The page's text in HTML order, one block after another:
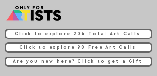
Click to explore 204 Total Art Calls
Click to explore 90 Free Art Calls
Are you new here? Click to get a Gift